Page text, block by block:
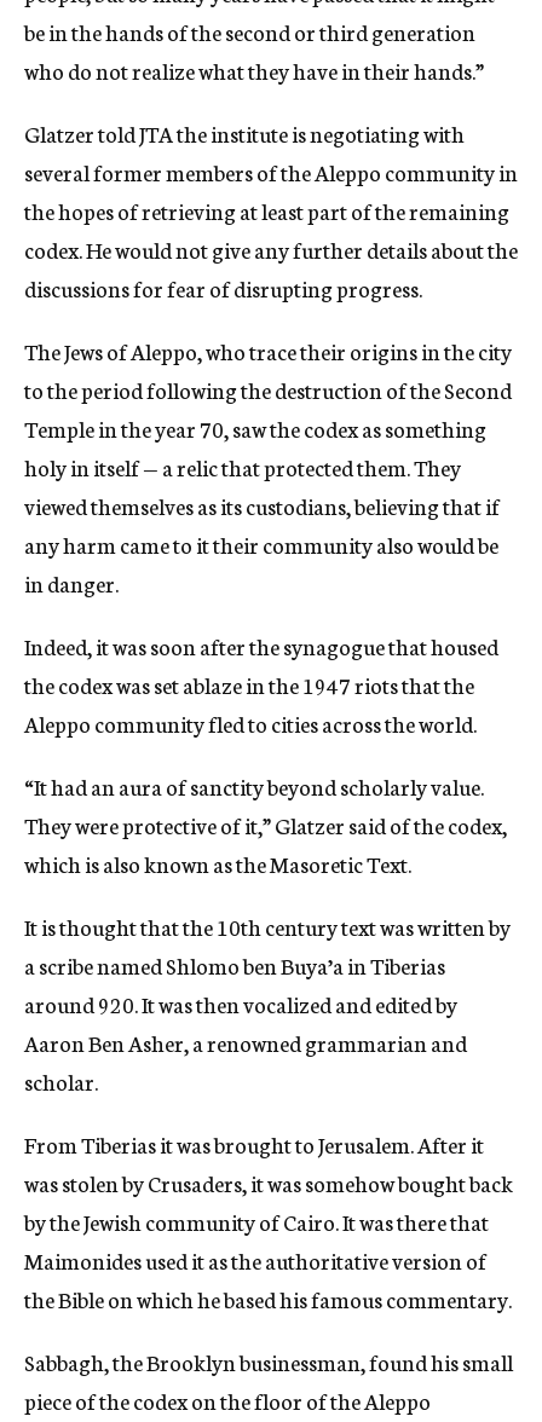
be in the hands of the second or third generation
who do not realize what they have in their hands.”
Glatzer told JTA the institute is negotiating with
several former members of the Aleppo community in
the hopes of retrieving at least part of the remaining
codex. He would not give any further details about the
discussions for fear of disrupting progress.
The Jews of Aleppo, who trace their origins in the city
to the period following the destruction of the Second
Temple in the year 70, saw the codex as something
holy in itself — a relic that protected them. They
viewed themselves as its custodians, believing that if
any harm came to it their community also would be
in danger.
Indeed, it was soon after the synagogue that housed
the codex was set ablaze in the 1947 riots that the
Aleppo community fled to cities across the world.
“It had an aura of sanctity beyond scholarly value.
They were protective of it,” Glatzer said of the codex,
which is also known as the Masoretic Text.
It is thought that the 10th century text was written by
a scribe named Shlomo ben Buya’a in Tiberias
around 920. It was then vocalized and edited by
Aaron Ben Asher, a renowned grammarian and
scholar.
From Tiberias it was brought to Jerusalem. After it
was stolen by Crusaders, it was somehow bought back
by the Jewish community of Cairo. It was there that
Maimonides used it as the authoritative version of
the Bible on which he based his famous commentary.
Sabbagh, the Brooklyn businessman, found his small
piece of the codex on the floor of the Aleppo